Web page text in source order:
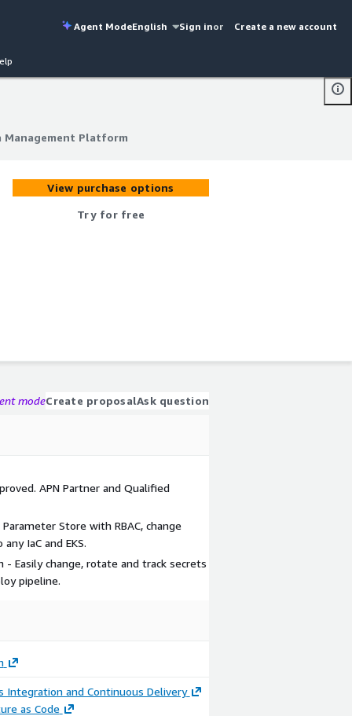
Agent ModeEnglish Sign inor Create a new account
Management Platform
Management Platform
View purchase options
Try for free
modeCreate proposalAsk question
APN Partner and Qualified
Store with RBAC, change
IaC and EKS.
- Easily change, rotate and track secrets
pipeline.
Integration and Continuous Delivery
as Code